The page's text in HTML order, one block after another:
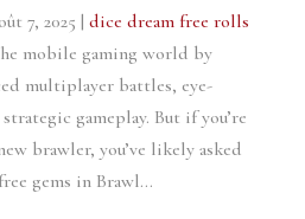
7, 2025 | dice dream free rolls
mobile gaming world by
multiplayer battles, eye-
gameplay. But if you’re
brawler, you’ve likely asked
gems in Brawl...